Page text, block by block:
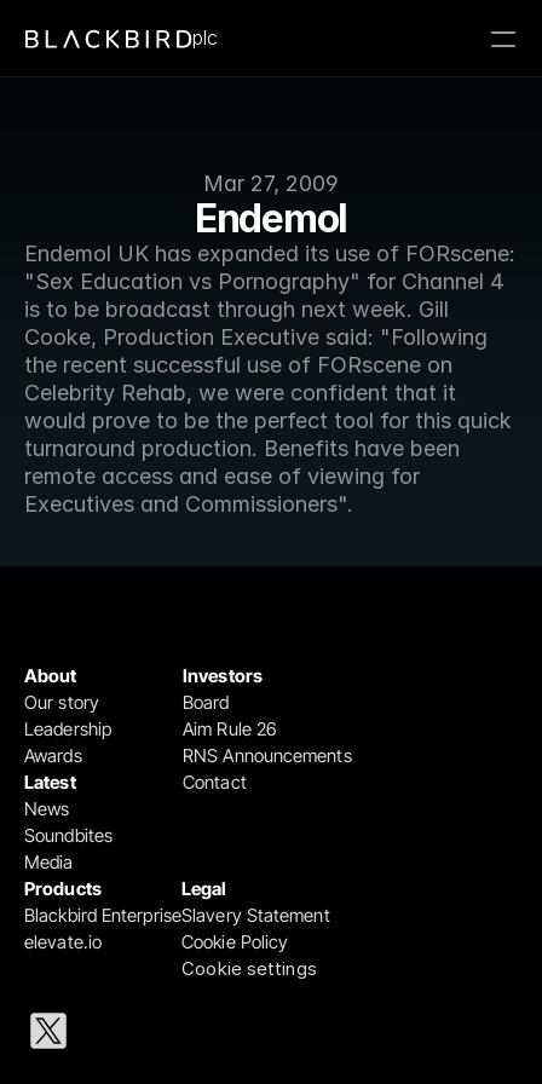
Mar 27, 2009
Endemol
Endemol UK has expanded its use of FORscene:
"Sex Education vs Pornography" for Channel 4
is to be broadcast through next week. Gill
Cooke, Production Executive said: "Following
the recent successful use of FORscene on
Celebrity Rehab, we were confident that it
would prove to be the perfect tool for this quick
turnaround production. Benefits have been
remote access and ease of viewing for
Executives and Commissioners".
plc
Products
Blackbird Enterprise
elevate.io
Legal
Slavery Statement
Cookie Policy
Cookie settings
Investors
Board
Aim Rule 26
RNS Announcements
Contact
About
Our story
Leadership
Awards
Latest
News
Soundbites
Media